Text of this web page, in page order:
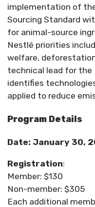
implementation of
Sourcing Standard
for animal-source
Nestlé priorities
welfare,
technical lead for the
identifies
applied to reduce
Program Details
Date: January 30,
Registration:
Member: $130
Non-member: $305
Each additional